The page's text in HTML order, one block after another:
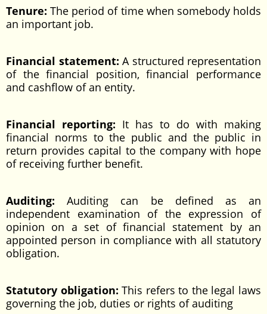
Tenure:The period of time when somebody holds
an important job.
Financial statement: A structured representation
of the financial position, financial performance
and cashflow of an entity.
Financial reporting: It has to do with making
financial norms to the public and the public in
return provides capital to the company with hope
of receiving further benefit.
Auditing:Auditing can be defined as an
independent examination of the expression of
opinion on a set of financial statement by an
appointed person in compliance with all statutory
obligation.
Statutory obligation: This refers to the legal laws
governing the job, duties or rights of auditing